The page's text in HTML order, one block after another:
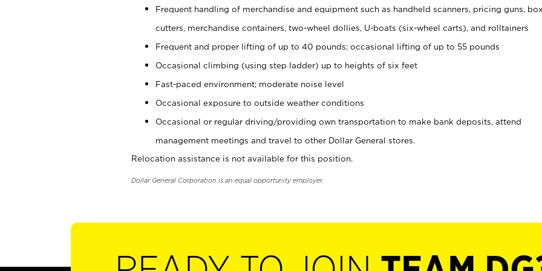
Frequent handling of merchandise and equipment such as handheld scanners, pricing guns, box
cutters, merchandise containers, two-wheel dollies, U-boats (six-wheel carts), and rolltainers
Frequent and proper lifting of up to 40 pounds; occasional lifting of up to 55 pounds
Occasional climbing (using step ladder) up to heights of six feet
Fast-paced environment; moderate noise level
Occasional exposure to outside weather conditions
Occasional or regular driving/providing own transportation to make bank deposits, attend
management meetings and travel to other Dollar General stores.
Relocation assistance is not available for this position.
Dollar General Corporation is an equal opportunity employer.